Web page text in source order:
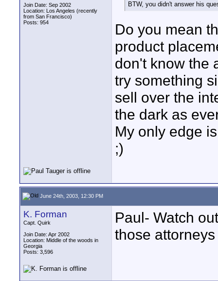
Join Date: Sep 2002
Location: Los Angeles (recently
from San Francisco)
Posts: 954
BTW, you didn't answer his
Do you mean
product
don't know the
try something
sell over the
the dark as
My only edge
;)
June 24th, 2003, 12:30 PM
K. Forman
Capt. Quirk
Join Date: Apr 2002
Location: Middle of the woods in
Georgia
Posts: 3,596
Paul- Watch
those attorneys